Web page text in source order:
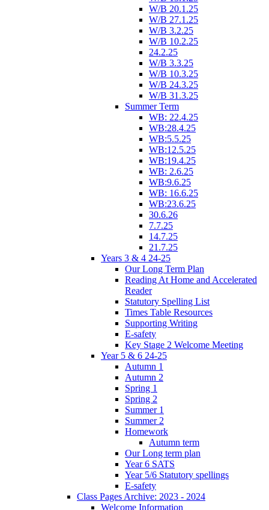
W/B 20.1.25
W/B 27.1.25
W/B 3.2.25
W/B 10.2.25
24.2.25
W/B 3.3.25
W/B 10.3.25
W/B 24.3.25
W/B 31.3.25
Summer Term
WB: 22.4.25
WB:28.4.25
WB:5.5.25
WB:12.5.25
WB:19.4.25
WB: 2.6.25
WB:9.6.25
WB: 16.6.25
WB:23.6.25
30.6.26
7.7.25
14.7.25
21.7.25
Years 3 & 4 24-25
Our Long Term Plan
Reading At Home and Accelerated
Reader
Statutory Spelling List
Times Table Resources
Supporting Writing
E-safety
Key Stage 2 Welcome Meeting
Year 5 & 6 24-25
Autumn 1
Autumn 2
Spring 1
Spring 2
Summer 1
Summer 2
Homework
Autumn term
Our Long term plan
Year 6 SATS
Year 5/6 Statutory spellings
E-safety
Class Pages Archive: 2023 - 2024
Welcome Information